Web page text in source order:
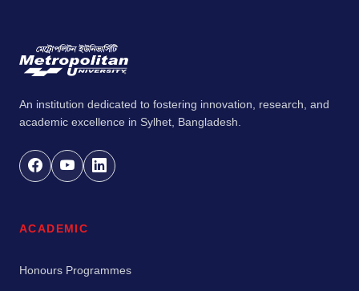
An institution dedicated to fostering innovation, research, and
academic excellence in Sylhet, Bangladesh.
ACADEMIC
Honours Programmes